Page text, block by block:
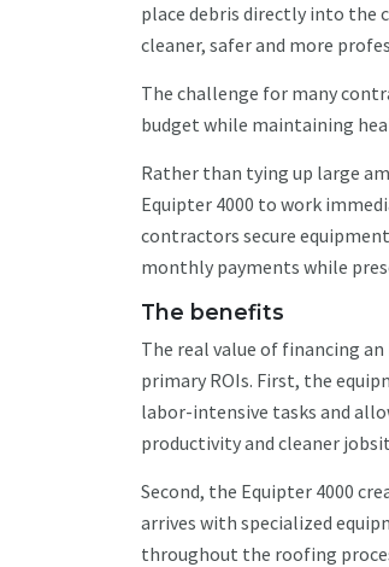
place debris directly into the
cleaner, safer and more
The challenge for many
budget while maintaining
Rather than tying up large
Equipter 4000 to work
contractors secure
monthly payments while
The benefits
The real value of financing
primary ROIs. First, the
labor-intensive tasks and
productivity and cleaner
Second, the Equipter 4000
arrives with specialized
throughout the roofing